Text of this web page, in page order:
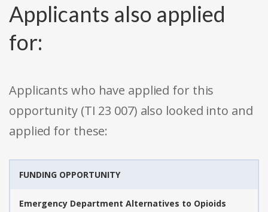
Applicants also applied
for:
Applicants who have applied for this
opportunity (TI 23 007) also looked into and
applied for these:
FUNDING OPPORTUNITY
Emergency Department Alternatives to Opioids